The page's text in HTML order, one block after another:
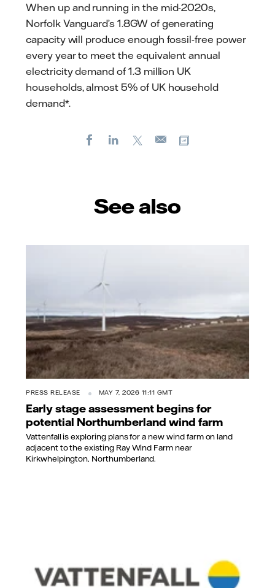
When up and running in the mid-2020s,
Norfolk Vanguard’s 1.8GW of generating
capacity will produce enough fossil-free power
every year to meet the equivalent annual
electricity demand of 1.3 million UK
households, almost 5% of UK household
demand*.
FacebookLinkedIn
E-
See also
PRESS RELEASE MAY 7, 2026 11:11 GMT
Early stage assessment begins for
potential Northumberland wind farm
Vattenfall is exploring plans for a new wind farm on land
adjacent to the existing Ray Wind Farm near
Kirkwhelpington, Northumberland.